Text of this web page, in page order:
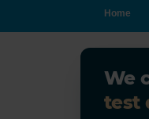
Home
We
test